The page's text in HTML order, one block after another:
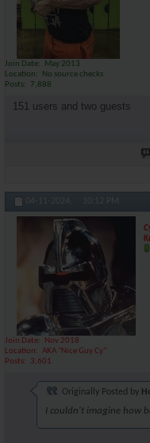
Join Date
May 2013
Location
No source checks
Posts
7,888
151 users and two guests
04-11-2024, 10:12 PM
Join Date
Nov 2018
Location
AKA "Nice Guy Cy"
Posts
3,601
Originally Posted by
I couldn't imagine how